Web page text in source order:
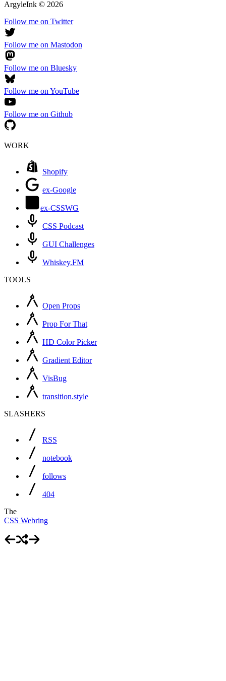
ArgyleInk © 2026
Follow me on Twitter
Follow me on Mastodon
Follow me on Bluesky
Follow me on YouTube
Follow me on Github
WORK
Shopify
ex-Google
ex-CSSWG
CSS Podcast
GUI Challenges
Whiskey.FM
TOOLS
Open Props
Prop For That
HD Color Picker
Gradient Editor
VisBug
transition.style
SLASHERS
RSS
notebook
follows
404
The
CSS Webring